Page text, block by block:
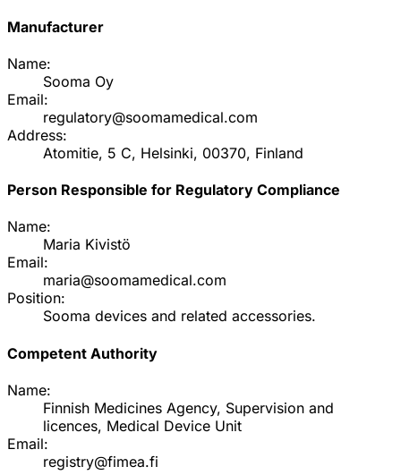
Manufacturer
Name:
Sooma Oy
Email:
regulatory@soomamedical.com
Address:
Atomitie, 5 C, Helsinki, 00370, Finland
Person Responsible for Regulatory Compliance
Name:
Maria Kivistö
Email:
maria@soomamedical.com
Position:
Sooma devices and related accessories.
Competent Authority
Name:
Finnish Medicines Agency, Supervision and
licences, Medical Device Unit
Email:
registry@fimea.fi